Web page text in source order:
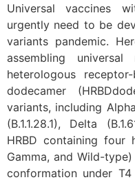
Universal vaccines
urgently need to be
variants pandemic.
assembling
heterologous
dodecamer
variants, including Alpha
(B.1.1.28.1), Delta
HRBD containing four
Gamma, and Wild-
conformation under